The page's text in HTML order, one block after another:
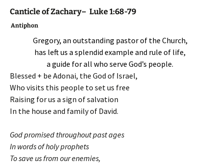
Canticle of Zachary– Luke 1:68-79
Antiphon
Gregory, an outstanding pastor of the Church,
has left us a splendid example and rule of life,
a guide for all who serve God’s people.
Blessed + be Adonai, the God of Israel,
Who visits this people to set us free
Raising for us a sign of salvation
In the house and family of David.
God promised throughout past ages
In words of holy prophets
To save us from our enemies,